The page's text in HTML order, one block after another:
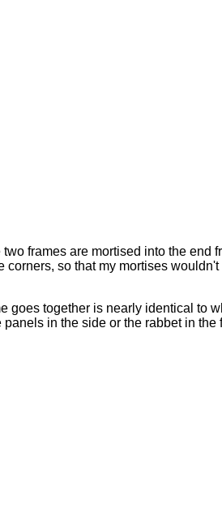
frames are mortised into the end
corners, so that my mortises
goes together is nearly identical to
panels in the side or the rabbet in the